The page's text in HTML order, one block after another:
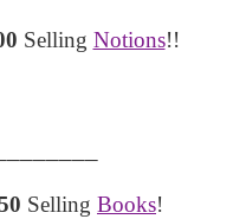
Selling Notions!!
Selling Books!